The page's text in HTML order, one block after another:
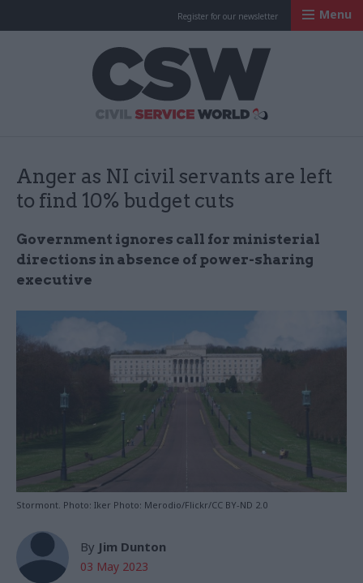
Register for our newsletter Menu
Anger as NI civil servants are left
to find 10% budget cuts
Government ignores call for ministerial
directions in absence of power-sharing
executive
Stormont. Photo: Iker Photo: Merodio/Flickr/CC BY-ND 2.0
By Jim Dunton
03 May 2023